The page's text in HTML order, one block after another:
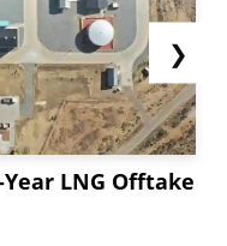
Year LNG Offtake
❯